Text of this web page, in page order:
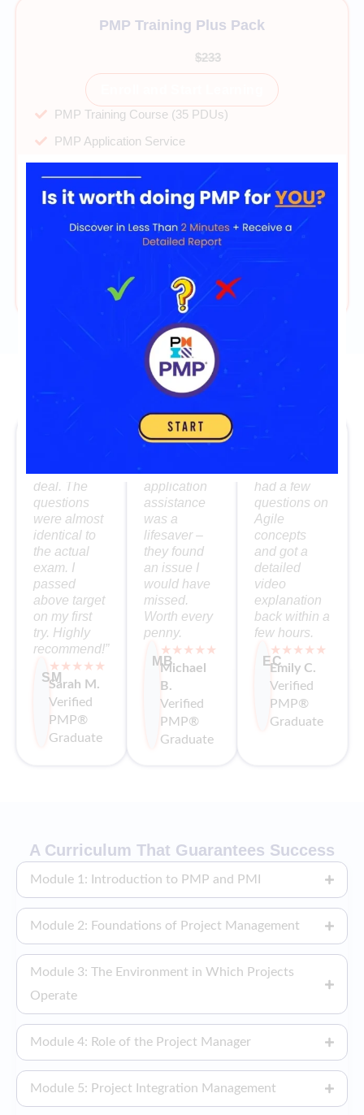
PMP Training Plus Pack
$233
PMP Training Course (35 PDUs)
PMP Application Service
Direct mentor support
PMP Exam Simulator 2025
PMP Cheatsheet & Mindset Guide
24/7 technical support
What Our PMP Grads Say
deal. The
questions
were almost
identical to
the actual
exam. I
passed
above target
on my first
try. Highly
recommend!”
SM
★★★★★
Sarah M.
Verified
PMP®
Graduate
I loved the
application
assistance
was a
lifesaver –
they found
an issue I
would have
missed.
Worth every
penny.
MB
★★★★★
Michael
B.
Verified
PMP®
Graduate
had a few
questions on
Agile
concepts
and got a
detailed
video
explanation
back within a
few hours.
EC
★★★★★
Emily C.
Verified
PMP®
Graduate
A Curriculum That Guarantees Success
Module 1: Introduction to PMP and PMI
Module 2: Foundations of Project Management
Module 3: The Environment in Which Projects
Operate
Module 4: Role of the Project Manager
Module 5: Project Integration Management